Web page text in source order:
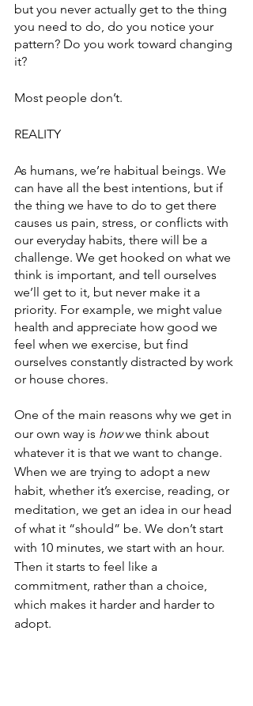
but you never actually get to the thing
you need to do, do you notice your
pattern? Do you work toward changing
it?
Most people don’t.
REALITY
As humans, we’re habitual beings. We
can have all the best intentions, but if
the thing we have to do to get there
causes us pain, stress, or conflicts with
our everyday habits, there will be a
challenge. We get hooked on what we
think is important, and tell ourselves
we’ll get to it, but never make it a
priority. For example, we might value
health and appreciate how good we
feel when we exercise, but find
ourselves constantly distracted by work
or house chores.
One of the main reasons why we get in
our own way is how we think about
whatever it is that we want to change.
When we are trying to adopt a new
habit, whether it’s exercise, reading, or
meditation, we get an idea in our head
of what it “should” be. We don’t start
with 10 minutes, we start with an hour.
Then it starts to feel like a
commitment, rather than a choice,
which makes it harder and harder to
adopt.